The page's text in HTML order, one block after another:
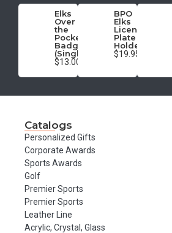
Elks
Over
the
Pocket
Badge
(Single)
$13.00
BPO
Elks
License
Plate
Holder
$19.95
Catalogs
Personalized Gifts
Corporate Awards
Sports Awards
Golf
Premier Sports
Premier Sports
Leather Line
Acrylic, Crystal, Glass